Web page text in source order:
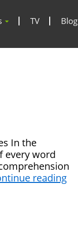
TV Blog
In the
every word
reading